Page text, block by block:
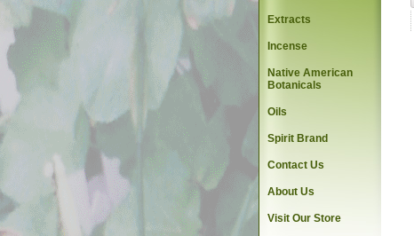
Extracts
Incense
Native American
Botanicals
Oils
Spirit Brand
Contact Us
About Us
Visit Our Store